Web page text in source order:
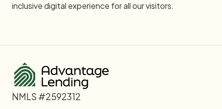
inclusive digital experience for all our visitors.
NMLS #2592312